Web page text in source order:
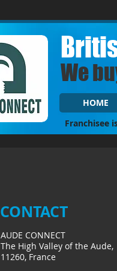
We
HOME
Franchisee
CONTACT
AUDE CONNECT
The High Valley of the Aude,
11260, France